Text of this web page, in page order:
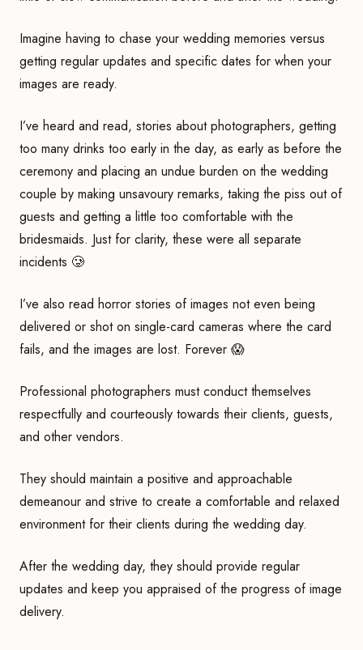
Imagine having to chase your wedding memories versus
getting regular updates and specific dates for when your
images are ready.
I’ve heard and read, stories about photographers, getting
too many drinks too early in the day, as early as before the
ceremony and placing an undue burden on the wedding
couple by making unsavoury remarks, taking the piss out of
guests and getting a little too comfortable with the
bridesmaids. Just for clarity, these were all separate
incidents 🥲
I’ve also read horror stories of images not even being
delivered or shot on single-card cameras where the card
fails, and the images are lost. Forever 😱
Professional photographers must conduct themselves
respectfully and courteously towards their clients, guests,
and other vendors.
They should maintain a positive and approachable
demeanour and strive to create a comfortable and relaxed
environment for their clients during the wedding day.
After the wedding day, they should provide regular
updates and keep you appraised of the progress of image
delivery.